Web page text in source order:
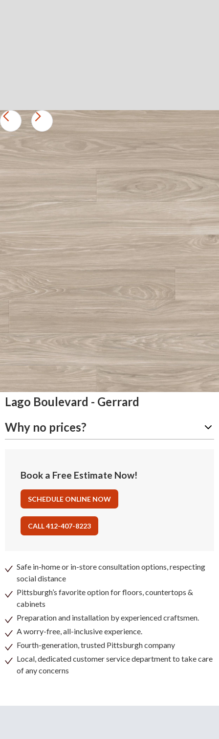
Lago Boulevard - Gerrard
Why no prices?
Book a Free Estimate Now!
SCHEDULE ONLINE NOW
CALL 412-407-8223
Safe in-home or in-store consultation options, respecting
social distance
Pittsburgh’s favorite option for floors, countertops &
cabinets
Preparation and installation by experienced craftsmen.
A worry-free, all-inclusive experience.
Fourth-generation, trusted Pittsburgh company
Local, dedicated customer service department to take care
of any concerns